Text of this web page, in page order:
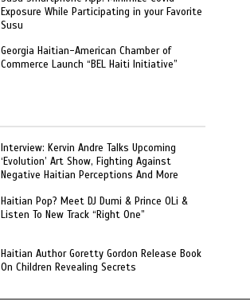
Exposure While Participating in your Favorite
Susu
Georgia Haitian-American Chamber of
Commerce Launch “BEL Haiti Initiative”
Interview: Kervin Andre Talks Upcoming
‘Evolution’ Art Show, Fighting Against
Negative Haitian Perceptions And More
Haitian Pop? Meet DJ Dumi & Prince OLi &
Listen To New Track “Right One”
Haitian Author Goretty Gordon Release Book
On Children Revealing Secrets